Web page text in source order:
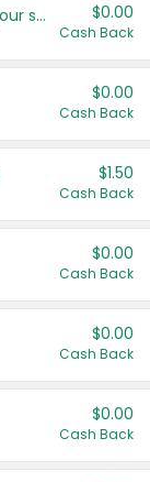
Get more offers when you add your state! $0.00
Cash Back
$0.00
Cash Back
$1.50
Cash Back
$0.00
Cash Back
$0.00
Cash Back
$0.00
Cash Back